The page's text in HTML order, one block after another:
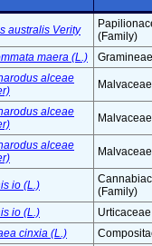
australis Verity
(Family)
maera (L.)
alceae
alceae
alceae
io (L.)
(Family)
io (L.)
cinxia (L.)